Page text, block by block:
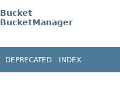
Bucket
BucketManager
DEPRECATED
INDEX